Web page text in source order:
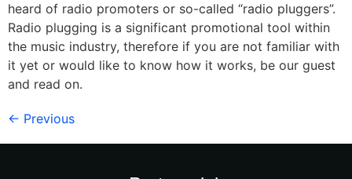
heard of radio promoters or so-called “radio pluggers”.
Radio plugging is a significant promotional tool within
the music industry, therefore if you are not familiar with
it yet or would like to know how it works, be our guest
and read on.
← Previous